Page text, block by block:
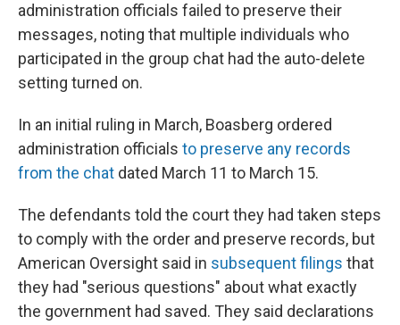
administration officials failed to preserve their
messages, noting that multiple individuals who
participated in the group chat had the auto-delete
setting turned on.
In an initial ruling in March, Boasberg ordered
administration officials to preserve any records
from the chat dated March 11 to March 15.
The defendants told the court they had taken steps
to comply with the order and preserve records, but
American Oversight said in subsequent filings that
they had "serious questions" about what exactly
the government had saved. They said declarations